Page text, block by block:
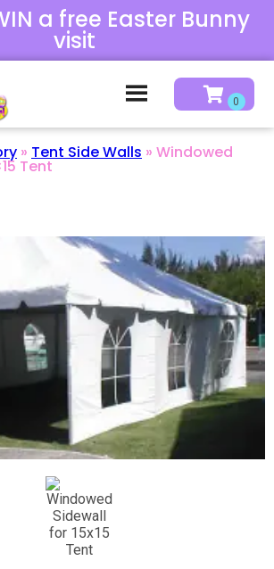
a free Easter Bunny
visit
» Tent Side Walls » Windowed
Tent